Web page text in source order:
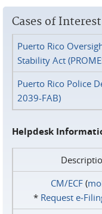
Cases of Interest
Puerto Rico
Stability Act
Puerto Rico Police
2039-FAB)
Helpdesk
CM/ECF(
* Request